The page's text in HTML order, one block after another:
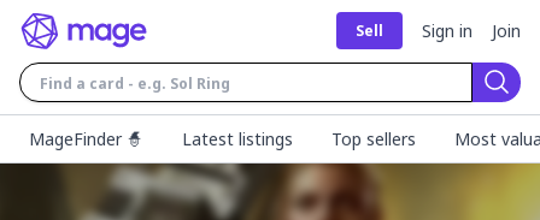
Sell Sign in Join
MageFinder 🧙
Latest listings Top sellers Most